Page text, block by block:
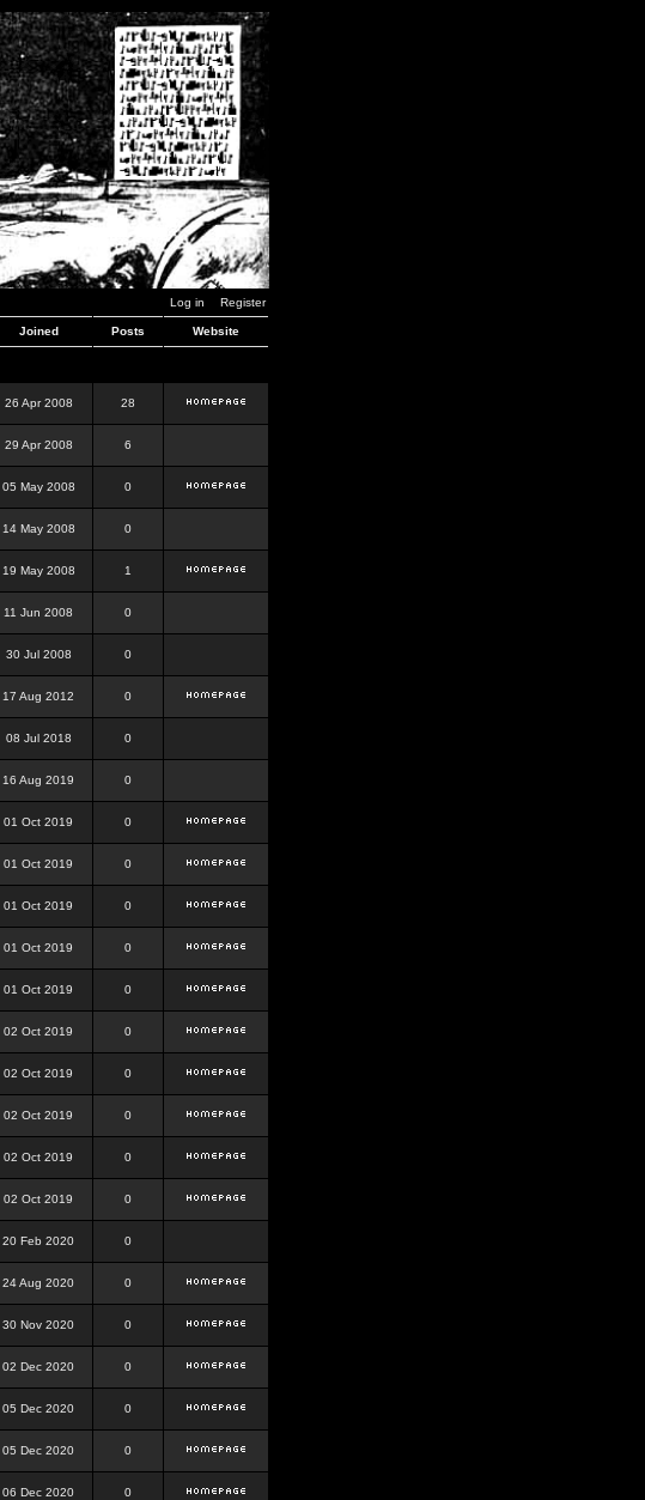
Log in Register
Joined Posts Website
26 Apr 2008 28
29 Apr 2008 6
05 May 2008 0
14 May 2008 0
19 May 2008 1
11 Jun 2008 0
30 Jul 2008 0
17 Aug 2012 0
08 Jul 2018 0
16 Aug 2019 0
01 Oct 2019 0
01 Oct 2019 0
01 Oct 2019 0
01 Oct 2019 0
01 Oct 2019 0
02 Oct 2019 0
02 Oct 2019 0
02 Oct 2019 0
02 Oct 2019 0
02 Oct 2019 0
20 Feb 2020 0
24 Aug 2020 0
30 Nov 2020 0
02 Dec 2020 0
05 Dec 2020 0
05 Dec 2020 0
06 Dec 2020 0